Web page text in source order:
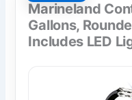
Marineland
Gallons,
Includes LED